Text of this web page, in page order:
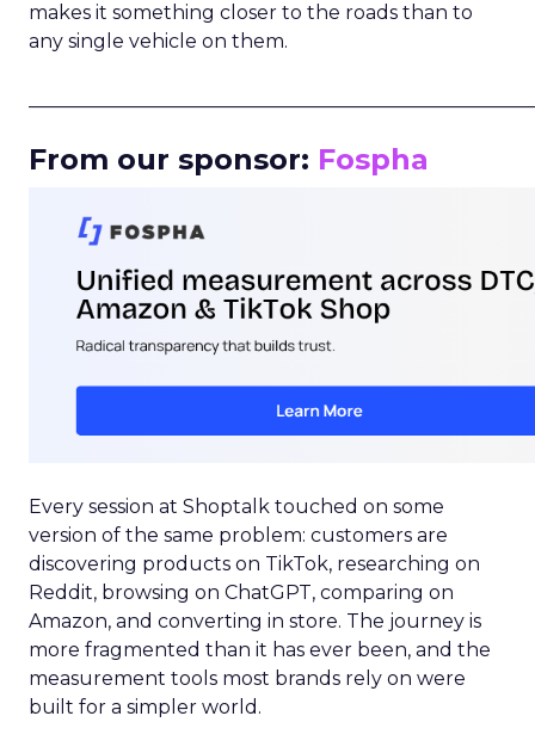
makes it something closer to the roads than to
any single vehicle on them.
From our sponsor: Fospha
Every session at Shoptalk touched on some
version of the same problem: customers are
discovering products on TikTok, researching on
Reddit, browsing on ChatGPT, comparing on
Amazon, and converting in store. The journey is
more fragmented than it has ever been, and the
measurement tools most brands rely on were
built for a simpler world.